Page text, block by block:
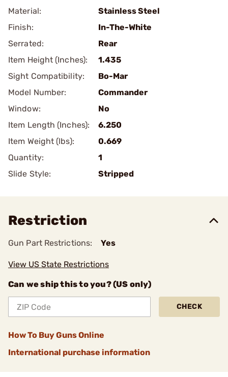
Material:
Stainless Steel
Finish:
In-The-White
Serrated:
Rear
Item Height (Inches):
1.435
Sight Compatibility:
Bo-Mar
Model Number:
Commander
Window:
No
Item Length (Inches):
6.250
Item Weight (lbs):
0.669
Quantity:
1
Slide Style:
Stripped
Restriction
Gun Part Restrictions: Yes
View US State Restrictions
Can we ship this to you? (US only)
CHECK
How To Buy Guns Online
International purchase information